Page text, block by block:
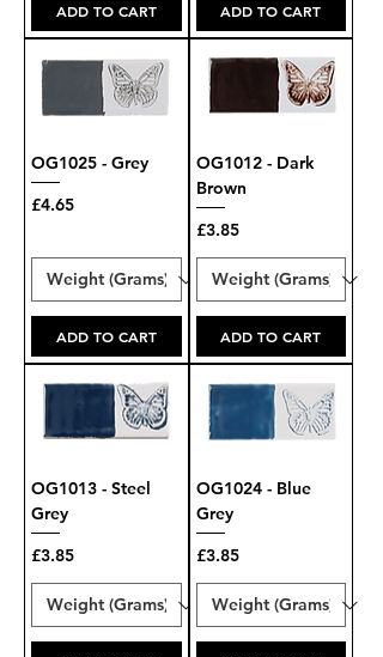
ADD TO CART ADD TO CART
OG1025 - Grey
Price
£4.65
ADD TO CART
OG1012 - Dark
Brown
Price
£3.85
ADD TO CART
OG1013 - Steel
Grey
Price
£3.85
OG1024 - Blue
Grey
Price
£3.85